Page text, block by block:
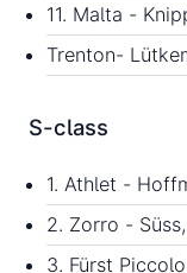
11. Malta -
Trenton-
S-class
1. Athlet -
2. Zorro -
3. Fürst